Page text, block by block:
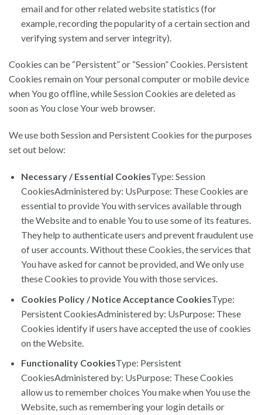
email and for other related website statistics (for
example, recording the popularity of a certain section and
verifying system and server integrity).
Cookies can be “Persistent” or “Session” Cookies. Persistent
Cookies remain on Your personal computer or mobile device
when You go offline, while Session Cookies are deleted as
soon as You close Your web browser.
We use both Session and Persistent Cookies for the purposes
set out below:
Necessary / Essential CookiesType: Session
CookiesAdministered by: UsPurpose: These Cookies are
essential to provide You with services available through
the Website and to enable You to use some of its features.
They help to authenticate users and prevent fraudulent use
of user accounts. Without these Cookies, the services that
You have asked for cannot be provided, and We only use
these Cookies to provide You with those services.
Cookies Policy / Notice Acceptance CookiesType:
Persistent CookiesAdministered by: UsPurpose: These
Cookies identify if users have accepted the use of cookies
on the Website.
Functionality CookiesType: Persistent
CookiesAdministered by: UsPurpose: These Cookies
allow us to remember choices You make when You use the
Website, such as remembering your login details or